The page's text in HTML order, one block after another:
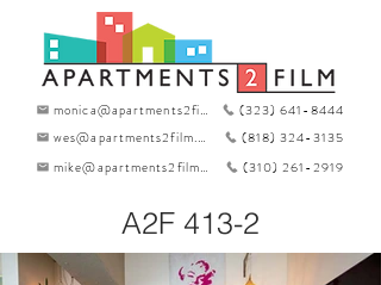
monica@apartments2film.com
(323) 641-8444
wes@apartments2film.com
(818) 324-3135
mike@apartments2film.com
(310) 261-2919
A2F 413-2